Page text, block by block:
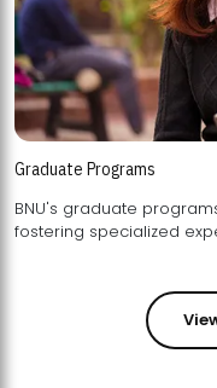
Graduate Programs
BNU's graduate